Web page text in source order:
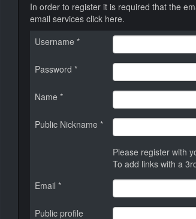
In order to register it is required that the
email services click here.
Username *
Password *
Name *
Public Nickname *
Please register with
To add links with a
Email *
Public profile